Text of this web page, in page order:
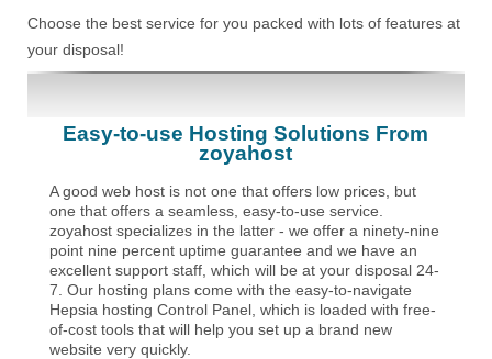
Choose the best service for you packed with lots of features at
your disposal!
Easy-to-use Hosting Solutions From
zoyahost
A good web host is not one that offers low prices, but
one that offers a seamless, easy-to-use service.
zoyahost specializes in the latter - we offer a ninety-nine
point nine percent uptime guarantee and we have an
excellent support staff, which will be at your disposal 24-
7. Our hosting plans come with the easy-to-navigate
Hepsia hosting Control Panel, which is loaded with free-
of-cost tools that will help you set up a brand new
website very quickly.